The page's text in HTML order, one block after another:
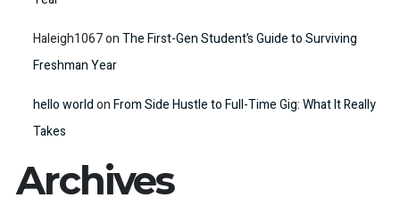
Haleigh1067onThe First-Gen Student’s Guide to Surviving
Freshman Year
hello worldonFrom Side Hustle to Full-Time Gig: What It Really
Takes
Archives